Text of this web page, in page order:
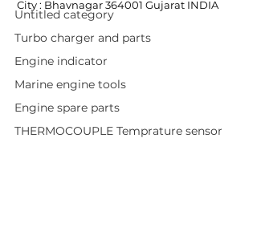
Untitled category
Turbo charger and parts
Engine indicator
Marine engine tools
Engine spare parts
THERMOCOUPLE Temprature sensor
City : Bhavnagar 364001 Gujarat INDIA